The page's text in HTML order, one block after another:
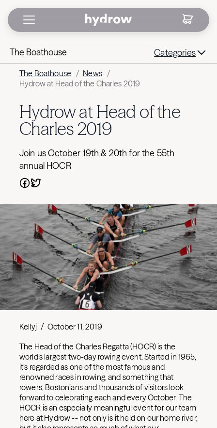
The Boathouse Categories
The Boathouse / News /
Hydrow at Head of the Charles 2019
Hydrow at Head of the
Charles 2019
Join us October 19th & 20th for the 55th
annual HOCR
Kellyj / October 11, 2019
The Head of the Charles Regatta (HOCR) is the
world’s largest two-day rowing event. Started in 1965,
it’s regarded as one of the most famous and
renowned races in rowing, and something that
rowers, Bostonians and thousands of visitors look
forward to celebrating each and every October. The
HOCR is an especially meaningful event for our team
here at Hydrow -- not only is it held on our home river,